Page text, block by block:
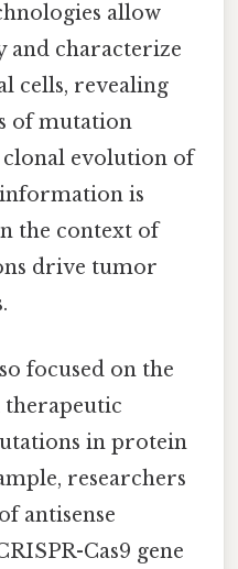
allow
and characterize
cells, revealing
of mutation
evolution of
is
the context of
drive tumor
focused on the
in protein
researchers
antisense
Cas9 gene